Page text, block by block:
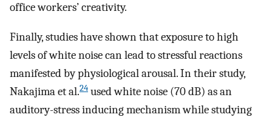
office workers’ creativity.
Finally, studies have shown that exposure to high
levels of white noise can lead to stressful reactions
manifested by physiological arousal. In their study,
Nakajima et al.24 used white noise (70 dB) as an
auditory-stress inducing mechanism while studying